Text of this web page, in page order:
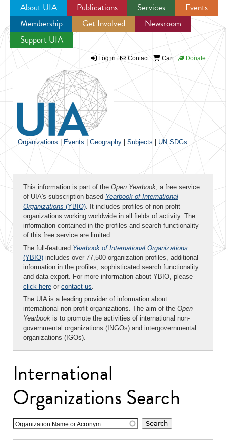
Jump to navigation
About UIA Publications Services
Events
Membership
Get Involved
Newsroom
Support UIA
Log in Contact Cart Donate
Organizations Events Geography Subjects UN SDGs
This information is part of the Open Yearbook, a free service
of UIA's subscription-based Yearbook of International
Organizations (YBIO). It includes profiles of non-profit
organizations working worldwide in all fields of activity. The
information contained in the profiles and search functionality
of this free service are limited.
The full-featured Yearbook of International Organizations
(YBIO) includes over 77,500 organization profiles, additional
information in the profiles, sophisticated search functionality
and data export. For more information about YBIO, please
click here or contact us.
The UIA is a leading provider of information about
international non-profit organizations. The aim of the Open
Yearbook is to promote the activities of international non-
governmental organizations (INGOs) and intergovernmental
organizations (IGOs).
International
Organizations Search
Organization Name or Acronym